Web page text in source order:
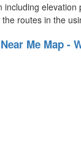
routes in the
Me Map -